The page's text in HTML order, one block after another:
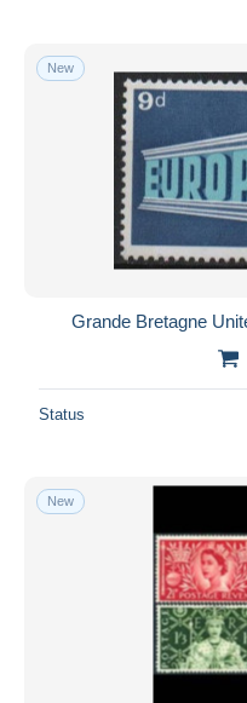
New
Grande Bretagne
Status
New